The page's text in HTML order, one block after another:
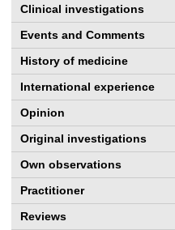
Clinical investigations
Events and Comments
History of medicine
International experience
Opinion
Original investigations
Own observations
Practitioner
Reviews